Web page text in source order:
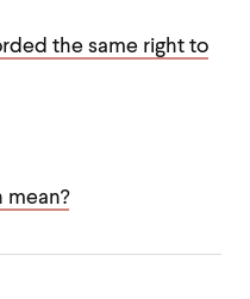
the same right to
mean?